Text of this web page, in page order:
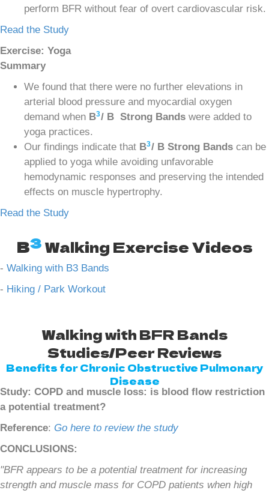
perform BFR without fear of overt cardiovascular risk.
Read the Study
Exercise: Yoga
Summary
We found that there were no further elevations in
arterial blood pressure and myocardial oxygen
demand when B3/ B Strong Bands were added to
yoga practices.
Our findings indicate that B3/ B Strong Bands can be
applied to yoga while avoiding unfavorable
hemodynamic responses and preserving the intended
effects on muscle hypertrophy.
Read the Study
B3Walking Exercise Videos
- Walking with B3 Bands
- Hiking / Park Workout
Walking with BFR Bands
Studies/Peer Reviews
Benefits for Chronic Obstructive Pulmonary
Disease
Study: COPD and muscle loss: is blood flow restriction
a potential treatment?
Reference: Go here to review the study
CONCLUSIONS:
"BFR appears to be a potential treatment for increasing
strength and muscle mass for COPD patients when high